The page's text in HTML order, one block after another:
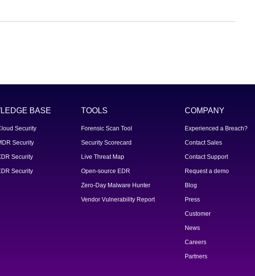
BASE
Security
Security
Security
Security
TOOLS
Forensic Scan Tool
Security Scorecard
Live Threat Map
Open-source EDR
Zero-Day Malware Hunter
Vendor Vulnerability Report
COMPANY
Experienced a Breach?
Contact Sales
Contact Support
Request a demo
Blog
Press
Customer
News
Careers
Partners